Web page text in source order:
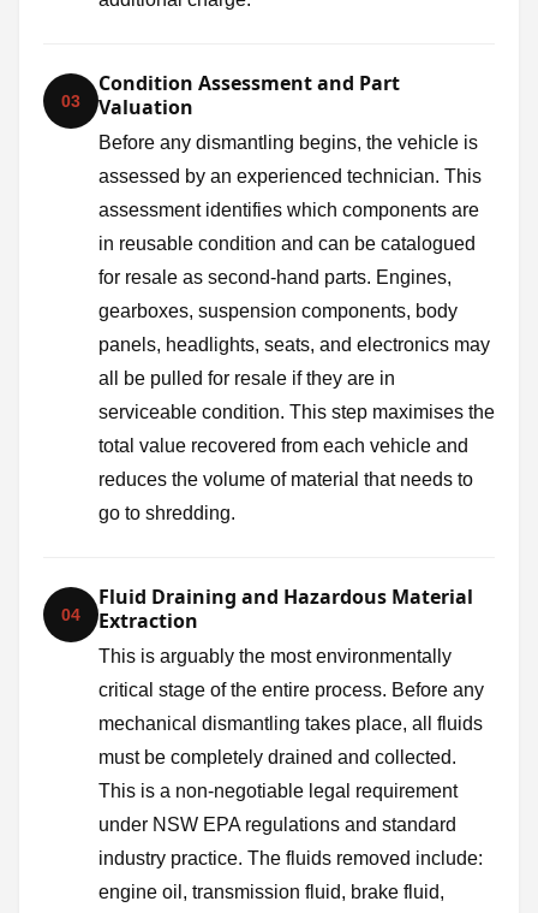
03
Condition Assessment and Part
Valuation
Before any dismantling begins, the vehicle is
assessed by an experienced technician. This
assessment identifies which components are
in reusable condition and can be catalogued
for resale as second-hand parts. Engines,
gearboxes, suspension components, body
panels, headlights, seats, and electronics may
all be pulled for resale if they are in
serviceable condition. This step maximises the
total value recovered from each vehicle and
reduces the volume of material that needs to
go to shredding.
04
Fluid Draining and Hazardous Material
Extraction
This is arguably the most environmentally
critical stage of the entire process. Before any
mechanical dismantling takes place, all fluids
must be completely drained and collected.
This is a non-negotiable legal requirement
under NSW EPA regulations and standard
industry practice. The fluids removed include:
engine oil, transmission fluid, brake fluid,